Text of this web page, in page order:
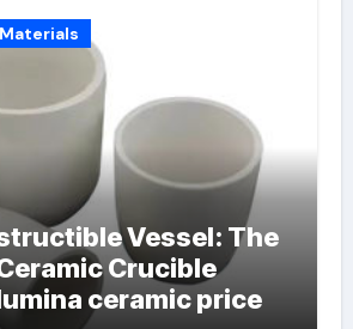
Vessel: The
Crucible
ceramic price